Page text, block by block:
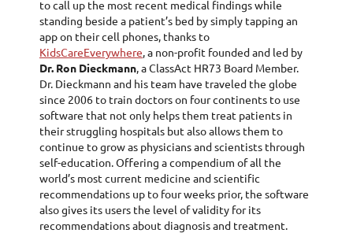
to call up the most recent medical findings while
standing beside a patient’s bed by simply tapping an
app on their cell phones, thanks to
KidsCareEverywhere, a non-profit founded and led by
Dr. Ron Dieckmann, a ClassAct HR73 Board Member.
Dr. Dieckmann and his team have traveled the globe
since 2006 to train doctors on four continents to use
software that not only helps them treat patients in
their struggling hospitals but also allows them to
continue to grow as physicians and scientists through
self-education. Offering a compendium of all the
world’s most current medicine and scientific
recommendations up to four weeks prior, the software
also gives its users the level of validity for its
recommendations about diagnosis and treatment.